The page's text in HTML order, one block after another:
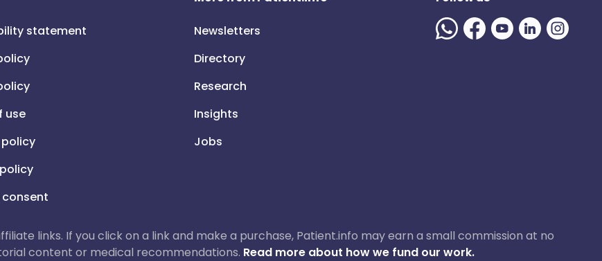
statement
use
Newsletters
Directory
Research
Insights
Jobs
links. If you click on a link and make a purchase, Patient.info may earn a small commission at no
content or medical recommendations. Read more about how we fund our work.